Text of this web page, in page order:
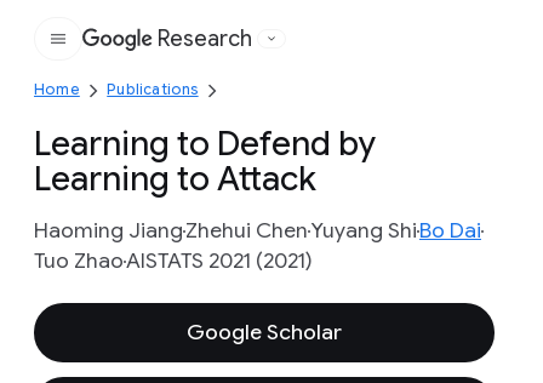
Google
Research
Home Publications
Learning to Defend by
Learning to Attack
Haoming JiangZhehui ChenYuyang ShiBo Dai
Tuo ZhaoAISTATS 2021 (2021)
Google Scholar